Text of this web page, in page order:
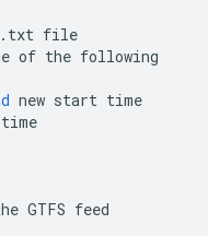
. txt file
of the following
new start time
time
GTFS feed